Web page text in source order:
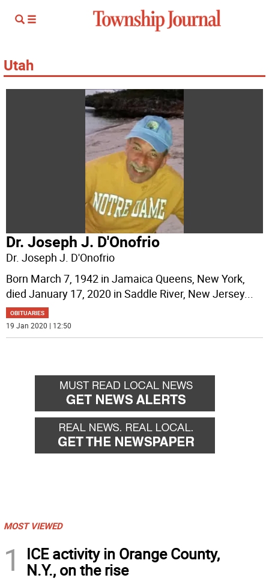
Utah
Dr. Joseph J. D'Onofrio
Dr. Joseph J. D'Onofrio
Born March 7, 1942 in Jamaica Queens, New York,
died January 17, 2020 in Saddle River, New Jersey...
OBITUARIES
19 Jan 2020 | 12:50
MOST VIEWED
1
ICE activity in Orange County,
N.Y., on the rise